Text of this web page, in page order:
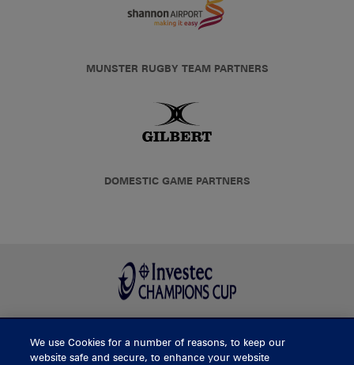
MUNSTER RUGBY TEAM PARTNERS
DOMESTIC GAME PARTNERS
BUY TICKETS
We use Cookies for a number of reasons, to keep our
website safe and secure, to enhance your website